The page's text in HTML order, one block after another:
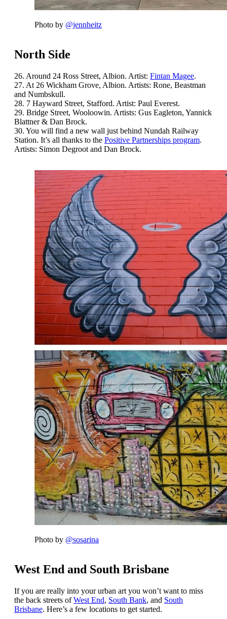
Photo by @jennheitz
North Side
26. Around 24 Ross Street, Albion. Artist: Fintan Magee.
27. At 26 Wickham Grove, Albion. Artists: Rone, Beastman
and Numbskull.
28. 7 Hayward Street, Stafford. Artist: Paul Everest.
29. Bridge Street, Wooloowin. Artists: Gus Eagleton, Yannick
Blattner & Dan Brock.
30. You will find a new wall just behind Nundah Railway
Station. It’s all thanks to the Positive Partnerships program.
Artists: Simon Degroot and Dan Brock.
Photo by @sosarina
West End and South Brisbane
If you are really into your urban art you won’t want to miss
the back streets ofWest End, South Bank, and South
Brisbane. Here’s a few locations to get started.